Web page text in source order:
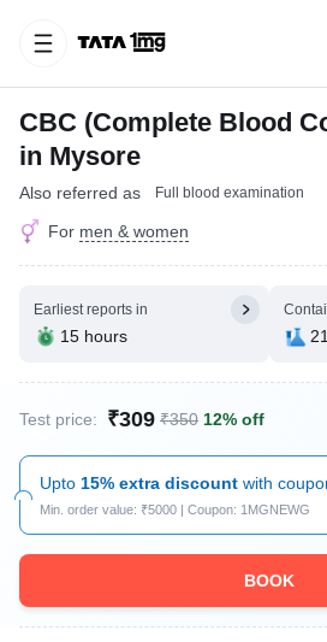
CBC (Complete Blood
in Mysore
Also referred as Full blood examination
For men & women
Earliest reports in
15 hours
Test price: ₹309 ₹350 12% off
Upto 15% extra discount with
Min. order value: ₹5000 | Coupon: 1MGNEWG
BOOK